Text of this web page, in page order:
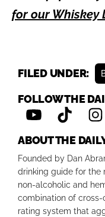
for our Whiskey
FILED UNDER:
FOLLOW THE
ABOUT THE
Founded by Dan
drinking guide for the
non-alcoholic and
combination of
rating system that